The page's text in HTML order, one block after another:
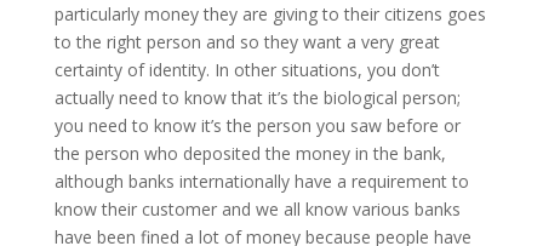
particularly money they are giving to their citizens goes
to the right person and so they want a very great
certainty of identity. In other situations, you don’t
actually need to know that it’s the biological person;
you need to know it’s the person you saw before or
the person who deposited the money in the bank,
although banks internationally have a requirement to
know their customer and we all know various banks
have been fined a lot of money because people have